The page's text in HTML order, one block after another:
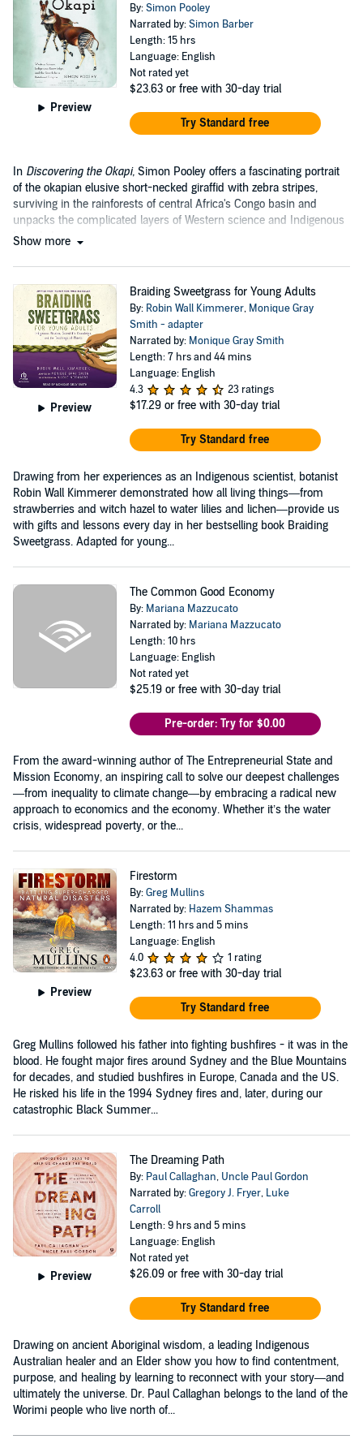
Preview
By:Simon Pooley
Narrated by:Simon Barber
Length: 15 hrs
Language: English
Not rated yet
$23.63 or free with 30-day trial
Try Standard free
In Discovering the Okapi, Simon Pooley offers a fascinating portrait
of the okapian elusive short-necked giraffid with zebra stripes,
surviving in the rainforests of central Africa's Congo basin and
unpacks the complicated layers of Western science and Indigenous
knowledge....
Show more
Preview
Braiding Sweetgrass for Young Adults
By: Robin Wall Kimmerer, Monique Gray
Smith - adapter
Narrated by: Monique Gray Smith
Length: 7 hrs and 44 mins
Language: English
4.3
23 ratings
$17.29 or free with 30-day trial
Try Standard free
Drawing from her experiences as an Indigenous scientist, botanist
Robin Wall Kimmerer demonstrated how all living things—from
strawberries and witch hazel to water lilies and lichen—provide us
with gifts and lessons every day in her bestselling book Braiding
Sweetgrass. Adapted for young...
The Common Good Economy
By: Mariana Mazzucato
Narrated by: Mariana Mazzucato
Length: 10 hrs
Language: English
Not rated yet
$25.19 or free with 30-day trial
Pre-order: Try for $0.00
From the award-winning author of The Entrepreneurial State and
Mission Economy, an inspiring call to solve our deepest challenges
—from inequality to climate change—by embracing a radical new
approach to economics and the economy. Whether it’s the water
crisis, widespread poverty, or the...
Preview
Firestorm
By:Greg Mullins
Narrated by: Hazem Shammas
Length: 11 hrs and 5 mins
Language: English
4.0
1 rating
$23.63 or free with 30-day trial
Try Standard free
Greg Mullins followed his father into fighting bushfires - it was in the
blood. He fought major fires around Sydney and the Blue Mountains
for decades, and studied bushfires in Europe, Canada and the US.
He risked his life in the 1994 Sydney fires and, later, during our
catastrophic Black Summer...
Preview
The Dreaming Path
By: Paul Callaghan, Uncle Paul Gordon
Narrated by:Gregory J. Fryer, Luke
Carroll
Length: 9 hrs and 5 mins
Language: English
Not rated yet
$26.09 or free with 30-day trial
Try Standard free
Drawing on ancient Aboriginal wisdom, a leading Indigenous
Australian healer and an Elder show you how to find contentment,
purpose, and healing by learning to reconnect with your story—and
ultimately the universe. Dr. Paul Callaghan belongs to the land of the
Worimi people who live north of...